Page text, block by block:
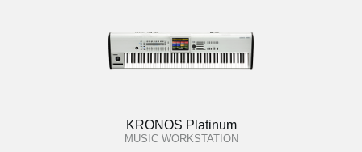
KRONOS Platinum
MUSIC WORKSTATION